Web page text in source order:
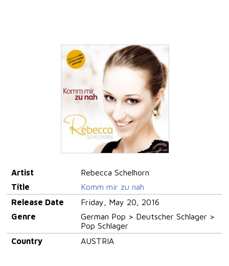
Artist
Rebecca Schelhorn
Title
Komm mir zu nah
Release Date
Friday, May 20, 2016
Genre
German Pop > Deutscher Schlager >
Pop Schlager
Country
AUSTRIA